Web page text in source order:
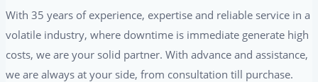
With 35 years of experience, expertise and reliable service in a
volatile industry, where downtime is immediate generate high
costs, we are your solid partner. With advance and assistance,
we are always at your side, from consultation till purchase.